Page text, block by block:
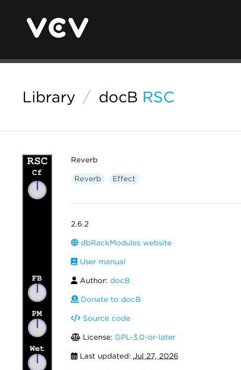
Library / docB RSC
Reverb
Reverb Effect
2.6.2
dbRackModules website
User manual
Author: docB
Donate to docB
Source code
License: GPL-3.0-or-later
Last updated: Jul 27, 2026